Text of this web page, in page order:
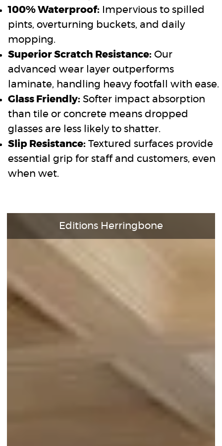
100% Waterproof: Impervious to spilled
pints, overturning buckets, and daily
mopping.
Superior Scratch Resistance: Our
advanced wear layer outperforms
laminate, handling heavy footfall with ease.
Glass Friendly: Softer impact absorption
than tile or concrete means dropped
glasses are less likely to shatter.
Slip Resistance: Textured surfaces provide
essential grip for staff and customers, even
when wet.
Editions Herringbone